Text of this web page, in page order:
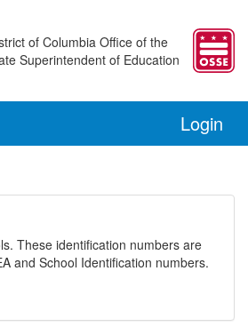
of Columbia Office of the
Superintendent of Education
Login
These identification numbers are
and School Identification numbers.